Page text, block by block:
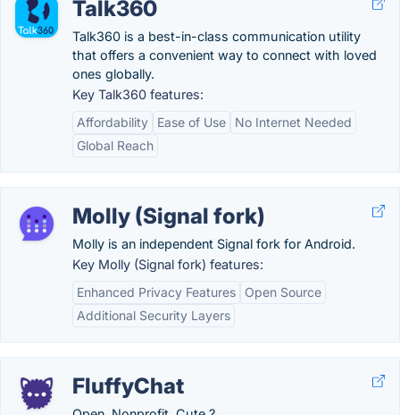
Talk360
Talk360 is a best-in-class communication utility
that offers a convenient way to connect with loved
ones globally.
Key Talk360 features:
Affordability
Ease of Use
No Internet Needed
Global Reach
Molly (Signal fork)
Molly is an independent Signal fork for Android.
Key Molly (Signal fork) features:
Enhanced Privacy Features
Open Source
Additional Security Layers
FluffyChat